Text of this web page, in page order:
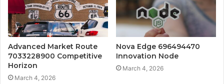
Advanced Market Route
7033228900 Competitive
Horizon
March 4, 2026
Nova Edge 696494470
Innovation Node
March 4, 2026